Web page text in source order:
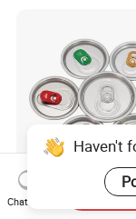
Eoe Sot Rpt B64
Haven't
Chat Now